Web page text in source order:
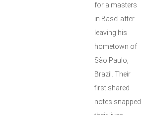
for a masters
in Basel after
leaving his
hometown of
São Paulo,
Brazil. Their
first shared
notes snapped